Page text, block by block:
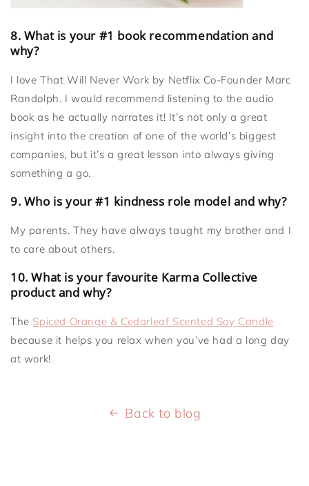
8. What is your #1 book recommendation and
why?
I love That Will Never Work by Netflix Co-Founder Marc
Randolph. I would recommend listening to the audio
book as he actually narrates it! It’s not only a great
insight into the creation of one of the world’s biggest
companies, but it’s a great lesson into always giving
something a go.
9. Who is your #1 kindness role model and why?
My parents. They have always taught my brother and I
to care about others.
10. What is your favourite Karma Collective
product and why?
The Spiced Orange & Cedarleaf Scented Soy Candle
because it helps you relax when you’ve had a long day
at work!
Back to blog